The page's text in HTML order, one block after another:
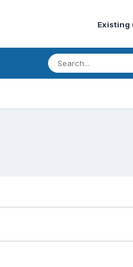
Existing